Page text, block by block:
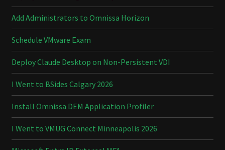
Add Administrators to Omnissa Horizon
Schedule VMware Exam
Deploy Claude Desktop on Non-Persistent VDI
I Went to BSides Calgary 2026
Install Omnissa DEM Application Profiler
I Went to VMUG Connect Minneapolis 2026